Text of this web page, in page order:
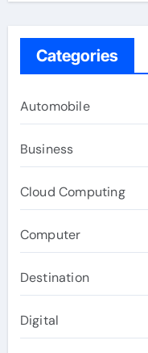
Categories
Automobile
Business
Cloud Computing
Computer
Destination
Digital